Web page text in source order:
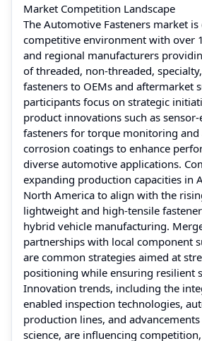
Market Competition Landscape
The Automotive Fasteners market
competitive environment with over
and regional manufacturers
of threaded, non-threaded,
fasteners to OEMs and aftermarket
participants focus on strategic
product innovations such as
fasteners for torque monitoring and
corrosion coatings to enhance
diverse automotive applications.
expanding production capacities in
North America to align with the
lightweight and high-tensile
hybrid vehicle manufacturing.
partnerships with local component
are common strategies aimed at
positioning while ensuring resilient
Innovation trends, including the
enabled inspection technologies,
production lines, and
science, are influencing